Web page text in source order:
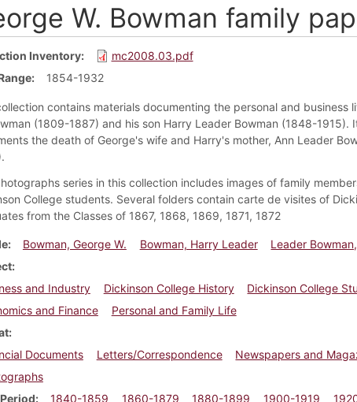
W. Bowman family
Inventory
mc2008.03.pdf
1854-1932
contains materials documenting the personal and business
(1809-1887) and his son Harry Leader Bowman (1848-1915).
the death of George's wife and Harry's mother, Ann Leader
series in this collection includes images of family
College students. Several folders contain carte de visites of
from the Classes of 1867, 1868, 1869, 1871, 1872
Bowman, George W. Bowman, Harry Leader
Leader
and Industry
Dickinson College History
Dickinson College
and Finance
Personal and Family Life
Documents
Letters/Correspondence
Newspapers and
1840-1859 1860-1879 1880-1899 1900-1919